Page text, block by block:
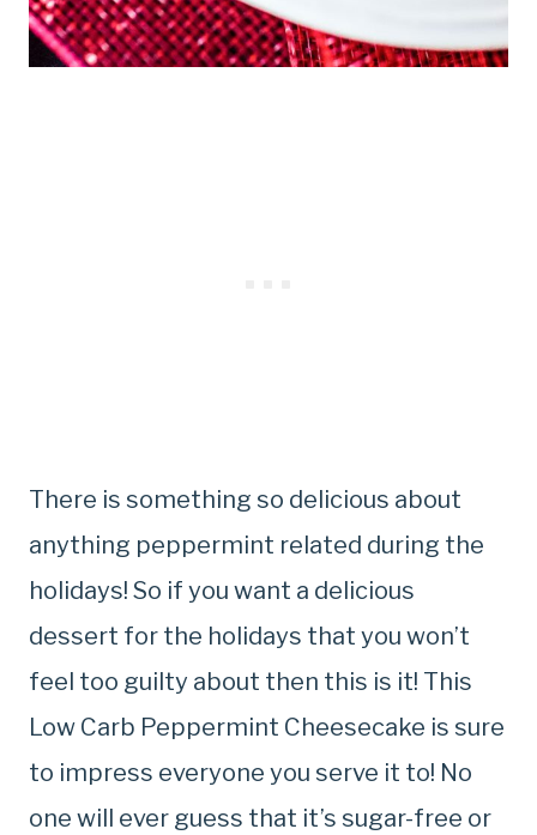
There is something so delicious about
anything peppermint related during the
holidays! So if you want a delicious
dessert for the holidays that you won’t
feel too guilty about then this is it! This
Low Carb Peppermint Cheesecake is sure
to impress everyone you serve it to! No
one will ever guess that it’s sugar-free or